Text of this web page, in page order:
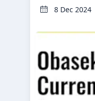
8 Dec 2024